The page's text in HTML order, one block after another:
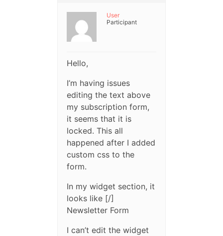
User
Participant
Hello,
I’m having issues
editing the text above
my subscription form,
it seems that it is
locked. This all
happened after I added
custom css to the
form.
In my widget section, it
looks like [/]
Newsletter Form
I can’t edit the widget